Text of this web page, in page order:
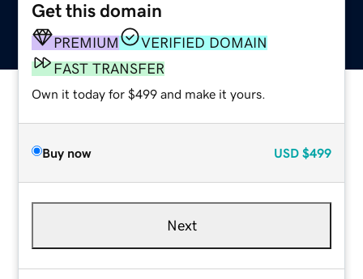
Get this domain
PREMIUM
VERIFIED DOMAIN
FAST TRANSFER
Own it today for $499 and make it yours.
Buy now USD $499
Next